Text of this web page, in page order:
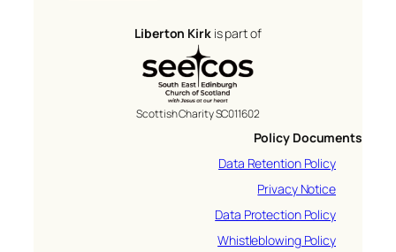
Liberton Kirkis part of
Scottish Charity SC011602
Policy Documents
Data Retention Policy
Privacy Notice
Data Protection Policy
Whistleblowing Policy